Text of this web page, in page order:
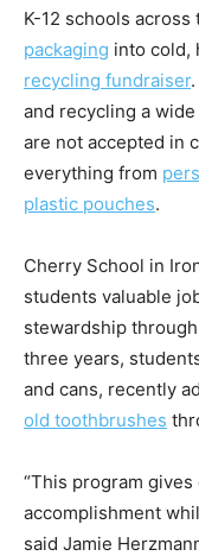
K-12 schools
packaging into cold,
recycling fundraiser
and recycling a
are not accepted in
everything from
plastic pouches.
Cherry School in
students valuable
stewardship
three years,
and cans, recently
old toothbrushes
“This program
accomplishment
said Jamie